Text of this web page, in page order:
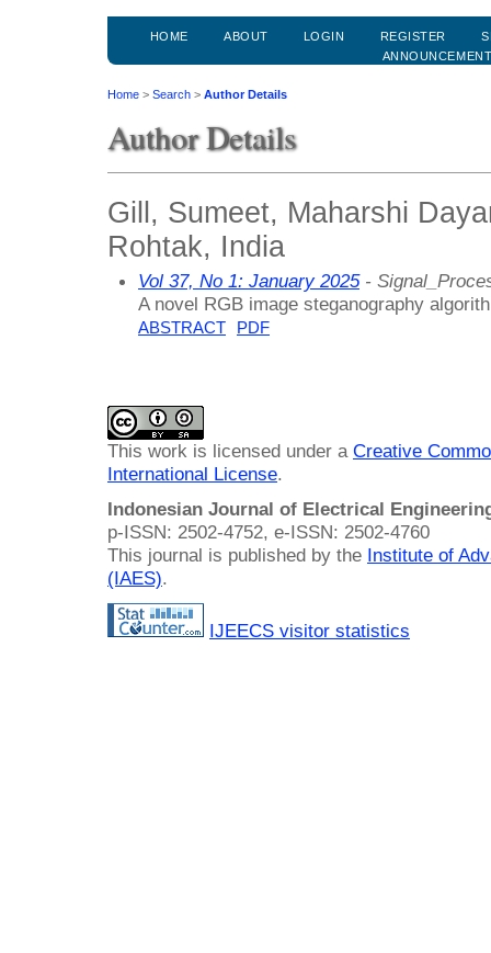
HOME ABOUT LOGIN REGISTER
Home > Search > Author Details
Author Details
Gill, Sumeet, Maharshi
Rohtak, India
Vol 37, No 1: January 2025-
A novel RGB image steganography
ABSTRACT PDF
This work is licensed under a Creative
International License.
Indonesian Journal of Electrical
p-ISSN: 2502-4752, e-ISSN: 2502-4760
This journal is published by the Institute of
(IAES).
IJEECS visitor statistics